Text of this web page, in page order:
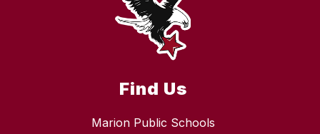
Find Us
Marion Public Schools